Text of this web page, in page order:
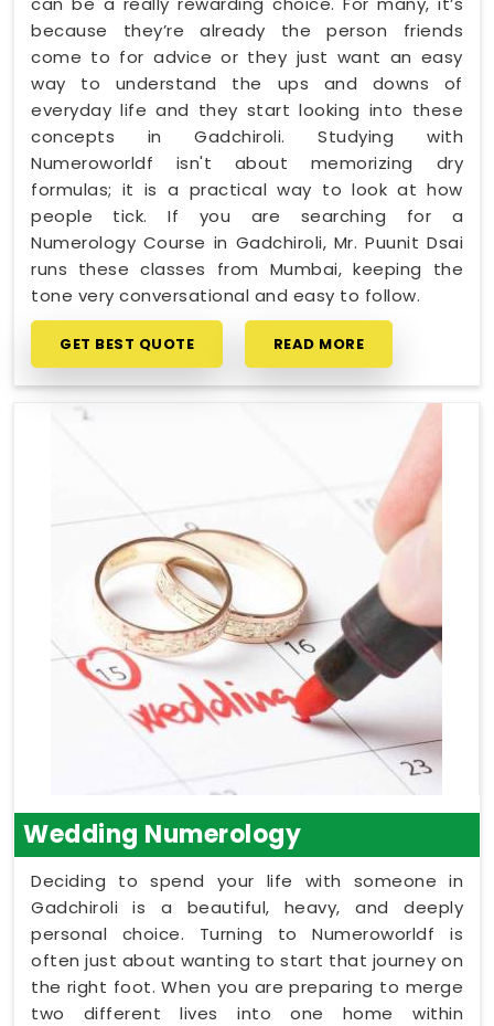
because they’re already the person friends
come to for advice or they just want an easy
way to understand the ups and downs of
everyday life and they start looking into these
concepts in Gadchiroli. Studying with
Numeroworldf isn't about memorizing dry
formulas; it is a practical way to look at how
people tick. If you are searching for a
Numerology Course in Gadchiroli, Mr. Puunit Dsai
runs these classes from Mumbai, keeping the
tone very conversational and easy to follow.
GET BEST QUOTE READ MORE
Wedding Numerology
Deciding to spend your life with someone in
Gadchiroli is a beautiful, heavy, and deeply
personal choice. Turning to Numeroworldf is
often just about wanting to start that journey on
the right foot. When you are preparing to merge
two different lives into one home within